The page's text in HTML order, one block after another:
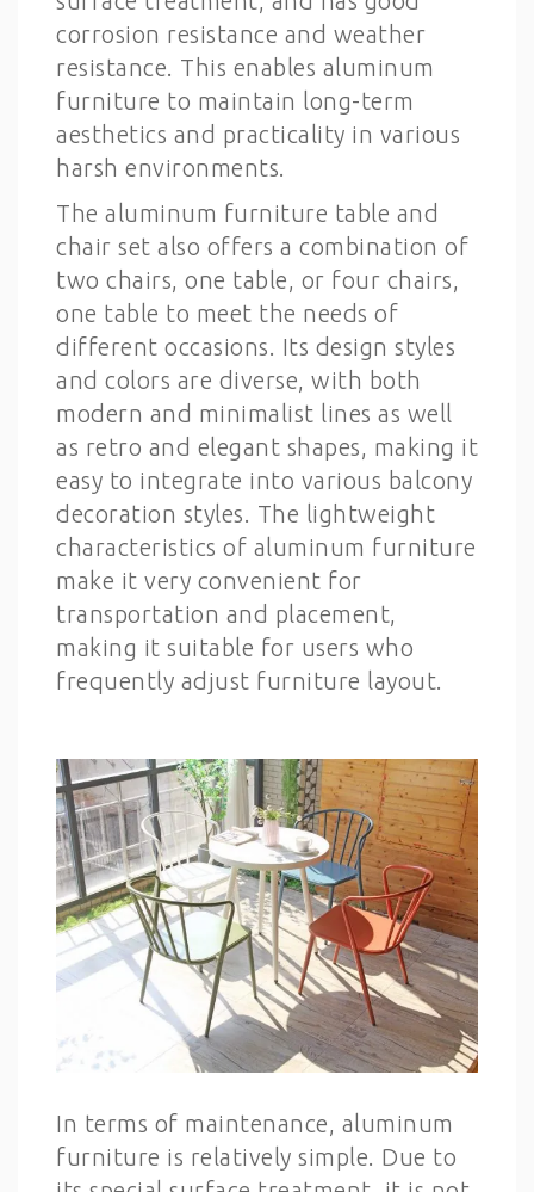
corrosion resistance and weather
resistance. This enables aluminum
furniture to maintain long-term
aesthetics and practicality in various
harsh environments.
The aluminum furniture table and
chair set also offers a combination of
two chairs, one table, or four chairs,
one table to meet the needs of
different occasions. Its design styles
and colors are diverse, with both
modern and minimalist lines as well
as retro and elegant shapes, making it
easy to integrate into various balcony
decoration styles. The lightweight
characteristics of aluminum furniture
make it very convenient for
transportation and placement,
making it suitable for users who
frequently adjust furniture layout.
In terms of maintenance, aluminum
furniture is relatively simple. Due to